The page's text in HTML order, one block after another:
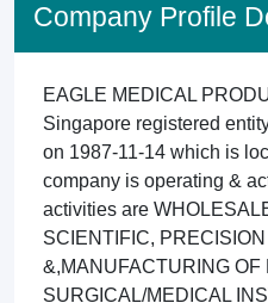
Company Profile
EAGLE MEDICAL
Singapore registered
on 1987-11-14 which is
company is operating &
activities are
SCIENTIFIC,
&,MANUFACTURING OF
SURGICAL/MEDICAL